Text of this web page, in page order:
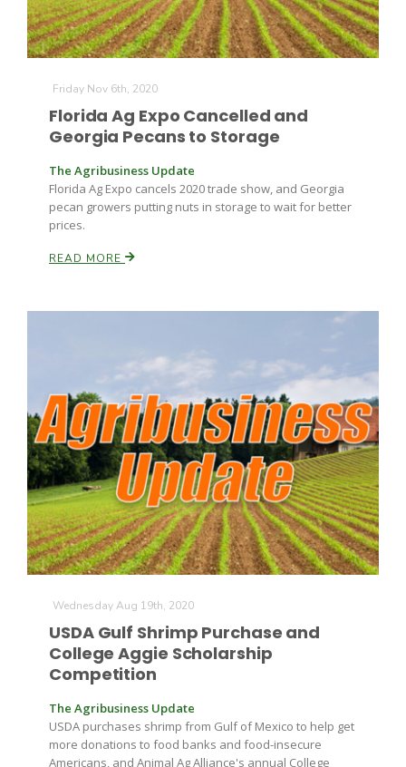
Friday Nov 6th, 2020
Florida Ag Expo Cancelled and
Georgia Pecans to Storage
The Agribusiness Update
Florida Ag Expo cancels 2020 trade show, and Georgia
pecan growers putting nuts in storage to wait for better
prices.
READ MORE
Wednesday Aug 19th, 2020
USDA Gulf Shrimp Purchase and
College Aggie Scholarship
Competition
The Agribusiness Update
USDA purchases shrimp from Gulf of Mexico to help get
more donations to food banks and food-insecure
Americans, and Animal Ag Alliance's annual College